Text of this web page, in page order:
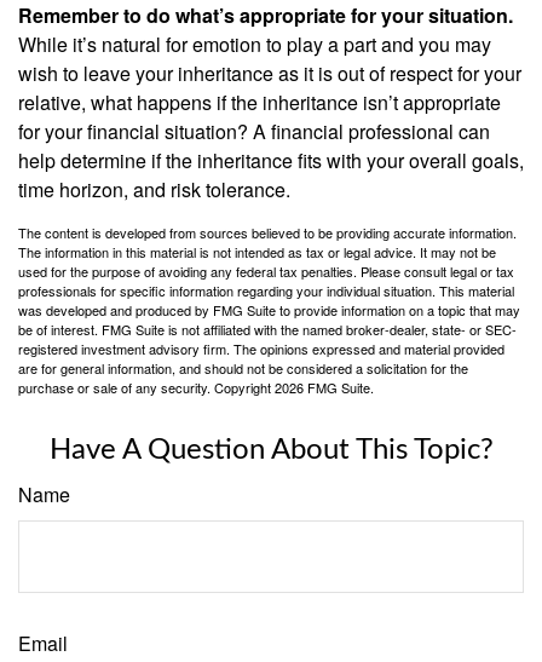
Remember to do what’s appropriate for your situation.
While it’s natural for emotion to play a part and you may
wish to leave your inheritance as it is out of respect for your
relative, what happens if the inheritance isn’t appropriate
for your financial situation? A financial professional can
help determine if the inheritance fits with your overall goals,
time horizon, and risk tolerance.
The content is developed from sources believed to be providing accurate information.
The information in this material is not intended as tax or legal advice. It may not be
used for the purpose of avoiding any federal tax penalties. Please consult legal or tax
professionals for specific information regarding your individual situation. This material
was developed and produced by FMG Suite to provide information on a topic that may
be of interest. FMG Suite is not affiliated with the named broker-dealer, state- or SEC-
registered investment advisory firm. The opinions expressed and material provided
are for general information, and should not be considered a solicitation for the
purchase or sale of any security. Copyright2026 FMG Suite.
Have A Question About This Topic?
Name
Email